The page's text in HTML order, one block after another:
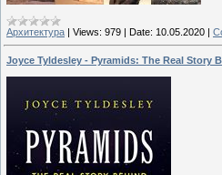
Архитектура Views: 979 Date: 10.05.2020
Joyce Tyldesley - Pyramids: The Real Story